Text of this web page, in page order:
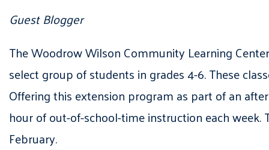
Guest Blogger
The Woodrow Wilson Community Learning
select group of students in grades 4-6. These
Offering this extension program as part of an
hour of out-of-school-time instruction each
February.